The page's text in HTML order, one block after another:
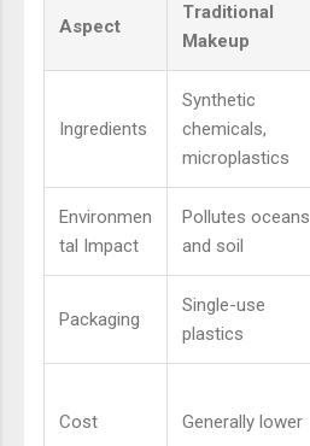
Aspect
Traditional
Makeup
Ingredients
Synthetic
chemicals,
microplastics
Environmen
tal Impact
Pollutes oceans
and soil
Packaging
Single-use
plastics
Cost Generally lower